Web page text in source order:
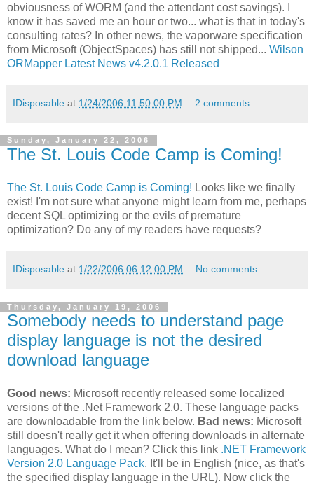
obviousness of WORM (and the attendant cost savings). I
know it has saved me an hour or two... what is that in today's
consulting rates? In other news, the vaporware specification
from Microsoft (ObjectSpaces) has still not shipped... Wilson
ORMapper Latest News v4.2.0.1 Released
IDisposable at 1/24/2006 11:50:00 PM 2 comments:
Sunday, January 22, 2006
The St. Louis Code Camp is Coming!
The St. Louis Code Camp is Coming! Looks like we finally
exist! I'm not sure what anyone might learn from me, perhaps
decent SQL optimizing or the evils of premature
optimization? Do any of my readers have requests?
IDisposable at 1/22/2006 06:12:00 PM No comments:
Thursday, January 19, 2006
Somebody needs to understand page
display language is not the desired
download language
Good news: Microsoft recently released some localized
versions of the .Net Framework 2.0. These language packs
are downloadable from the link below. Bad news: Microsoft
still doesn't really get it when offering downloads in alternate
languages. What do I mean? Click this link .NET Framework
Version 2.0 Language Pack. It'll be in English (nice, as that's
the specified display language in the URL). Now click the